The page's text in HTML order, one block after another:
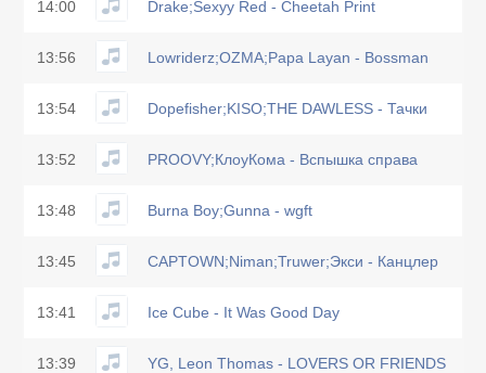
14:00 Drake;Sexyy Red - Cheetah Print
13:56 Lowriderz;OZMA;Papa Layan - Bossman
13:54 Dopefisher;KISO;THE DAWLESS - Тачки
13:52 PROOVY;КлоуКома - Вспышка справа
13:48 Burna Boy;Gunna - wgft
13:45 CAPTOWN;Niman;Truwer;Экси - Канцлер
13:41 Ice Cube - It Was Good Day
13:39 YG, Leon Thomas - LOVERS OR FRIENDS